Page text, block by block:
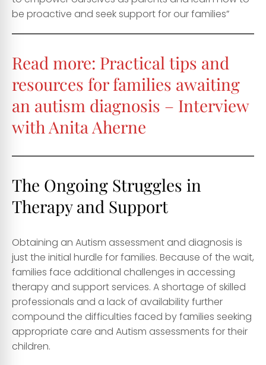
be proactive and seek support for our families”
Read more: Practical tips and
resources for families awaiting
an autism diagnosis – Interview
with Anita Aherne
The Ongoing Struggles in
Therapy and Support
Obtaining an Autism assessment and diagnosis is
just the initial hurdle for families. Because of the wait,
families face additional challenges in accessing
therapy and support services. A shortage of skilled
professionals and a lack of availability further
compound the difficulties faced by families seeking
appropriate care and Autism assessments for their
children.